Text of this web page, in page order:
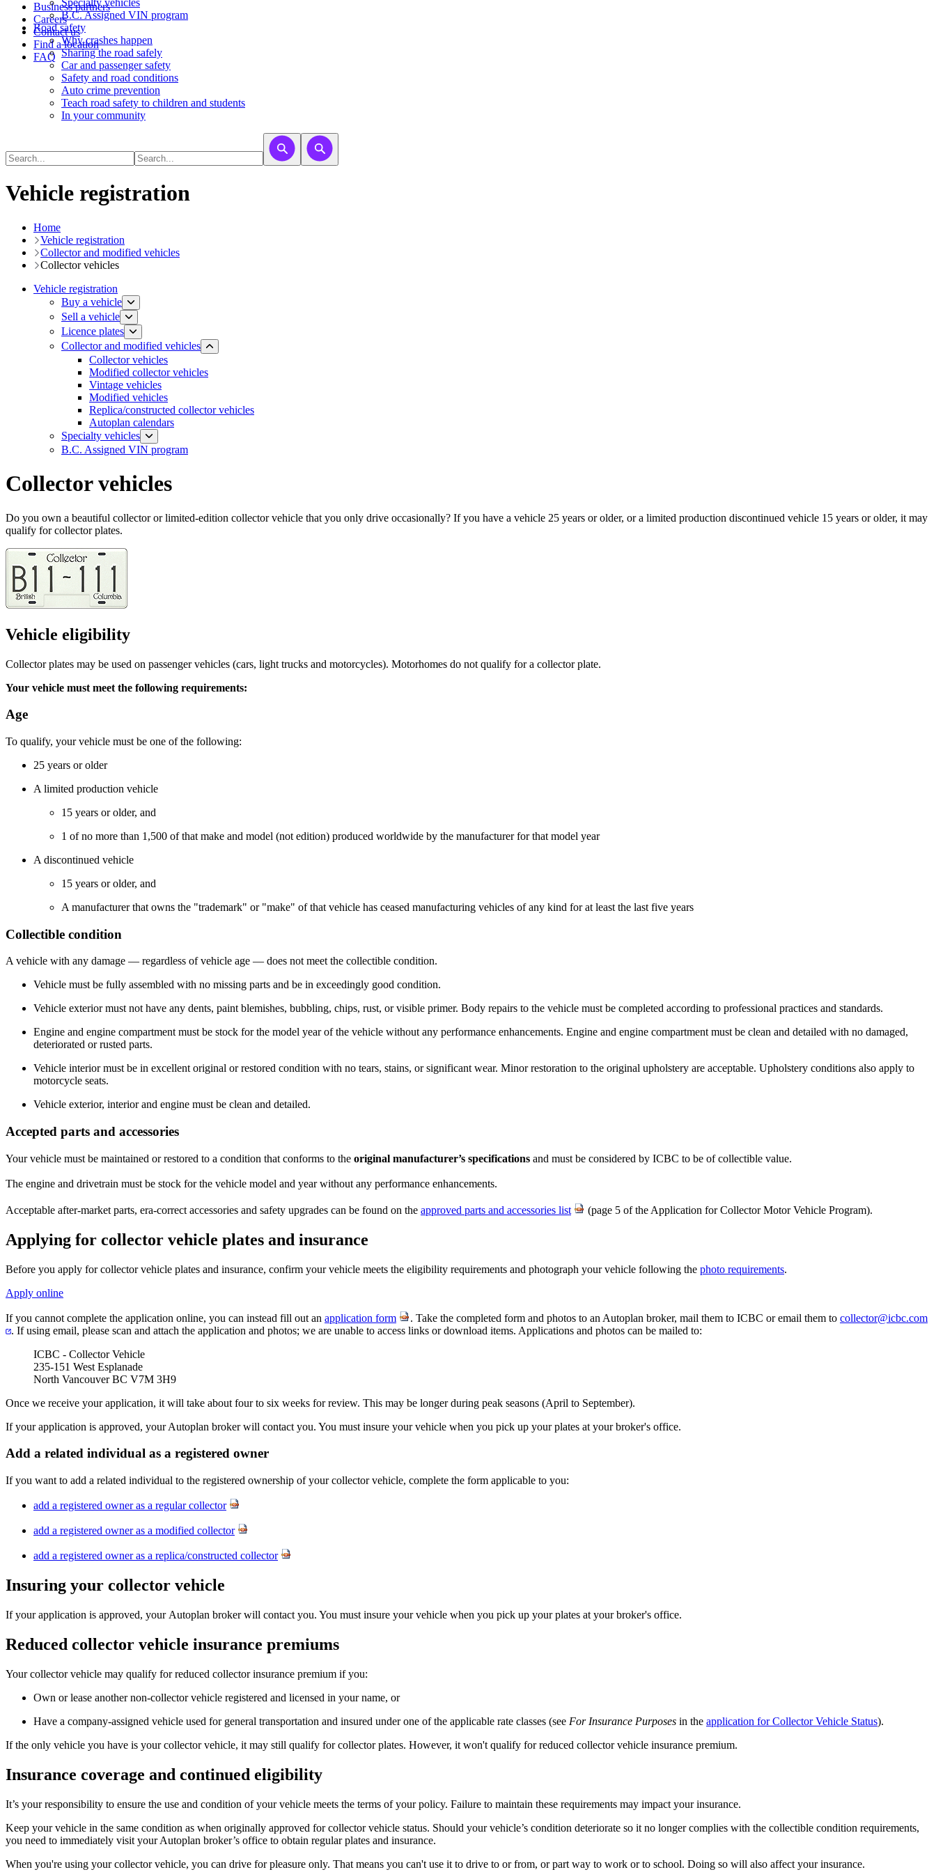
Business partners
Careers
Contact us
Find a location
FAQ
​​​​​Specialty vehicles
B.C. Assigned VIN program
Road safety
Why crashes happen
Sharing the road safely
Car and passenger safety
Safety and road conditions
Auto crime prevention
Teach road safety to children and students
In your community
Vehicle registration
Home
Vehicle registration
​​​Collector and modified vehicles
Collector vehicles​
Vehicle registration
Buy a vehicle
Sell a vehicle
Licence plates
​​​Collector and modified vehicles
Collector vehicles​
Modified collector vehicles
Vintage vehicles
Modified vehicles
Replica/constructed collector vehicles
Autoplan calendars
​​​​​Specialty vehicles
B.C. Assigned VIN program
Collector vehicles
Do you own a beautiful collector or limited-edition collector vehicle that you only drive occasionally? If you have a vehicle 25 years or older, or a limited production discontinued vehicle 15 years or older, it may
qualify for collector plates.​
Vehicle eligibility
Collector plates may be used on passenger vehicles (cars, light trucks and motorcycles).​ Motorhomes do not qualify for a collector plate.
Your vehicle must meet the following requirements:
​Age
​To qualify, your vehicle must be one of the following:
25 years or older
A limited production vehicle
​​​15 years or older, and
​​​​1 of no more than 1,500 of that make and model (not edition) produced worldwide by the manufacturer for that model year
A discontinued vehicle
​15 years or older, and
A manufacturer that owns the "trademark" or "make" of that vehicle has ceased manufacturing vehicles of any kind for at least the last five years
Collectible condition
​A vehicle with any damage — regardless of vehicle age —​ does not meet the collectible condition.​
Vehicle must be fully assembled with no missing parts and be in exceedingly good condition.
Vehicle exterior must not have any dents, paint blemishes, bubbling, chips, rust, or visible primer. Body repairs to the vehicle must be completed according to professional practices and standards.
Engine and engine compartment must be stock for the model year of the vehicle without any performance enhancements. Engine and engine compartment must be clean and detailed with no damaged,
deteriorated or rusted parts.​
​Vehicle interior must be in excellent original or restored condition with no tears, stains, or significant wear. Minor restoration to the original upholstery are acceptable. Upholstery conditions also apply to
motorcycle seats.
Vehicle exterior, interior and engine must be clean and detailed.
Accepted parts and accessories
Your vehicle must be maintained or restored to a condition that conforms to the original manufacturer’s specifications and must be considered by ICBC to be of collectible value.
The engine and drivetrain must be stock for the vehicle model and year without any performance enhancements.
Acceptable after-market parts, era-correct accessories and safety upgrades can be found on the approved parts and accessor​ies list (page 5 of the Application for Collector Motor Vehicle Program).​​
Applying for collector vehicle plates and insurance
Before you apply for collector vehicle plates and insurance, confirm your vehicle meets the eligibility requirements and photograph your vehicle following the photo requirements.
Apply online
If you cannot complete the application online, you can instead fill out an application form . Take the completed form and photos to an Autoplan broker, mail them to ICBC or email them to collector@icbc.com
. If using email, please scan and attach the application and photos; we are unable to access links or download items. Applications and photos can be mailed to:
ICBC - Collector Vehicle
235-151 West Esplanade
North Vancouver BC V7M 3H9​
Once we receive your application, it will take about four to six weeks for review.​ This may be longer during peak seasons (April to September).
If your application is approved, your Autoplan broker will contact you. You must insure your vehicle when you pick up your plates at your broker's office.
Add a related individual as a registered​ owner
If you want to add a related individual to the registered ownership of your collector vehicle, complete the form applicable to you:​
add a registered owner as a regular collector
add a registered owner as a modified collector
add a registered owner as a replica/constructed collector
Insuring your collector vehicle
If your application is approved, your Autoplan broker will contact you. You must insure your vehicle when you pick up your plates at your broker's office.
Reduced collector vehicle insurance premiums
Your collector vehicle may qualify for reduced collector insurance premium if you:
Own or lease another non-collector vehicle registered and licensed in your name, or
Have a company-assigned vehicle used for general transportation and insured under one of the applicable rate classes (see For Insurance Purposes in the application for Collector Vehicle Status).
​If the only vehicle you have is your collector vehicle, it may still qualify for collector plates. However, it won't qualify for reduced collector vehicle insurance premium.
Insurance coverage and continued eligibility
It’s your responsibility to ensure the use and condition of your vehicle meets the terms of your policy. Failure to maintain these requirements may impact your insurance.
Keep your vehicle in the same condition as when originally approved for collector vehicle status. Should your vehicle’s condition deteriorate so it no longer complies with the collectible condition requirements,
you need to immediately visit your Autoplan broker’s office to obtain regular plates and insurance.
When you're using your collector vehicle, you can drive for pleasure only. That means you can't use it to drive to or from, or part way to work or to school. Doing so will also affect your insurance.